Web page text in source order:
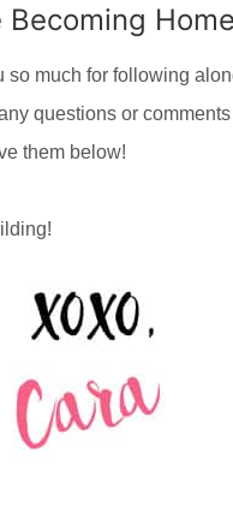
Becoming Home
so much for following
questions or
them below!